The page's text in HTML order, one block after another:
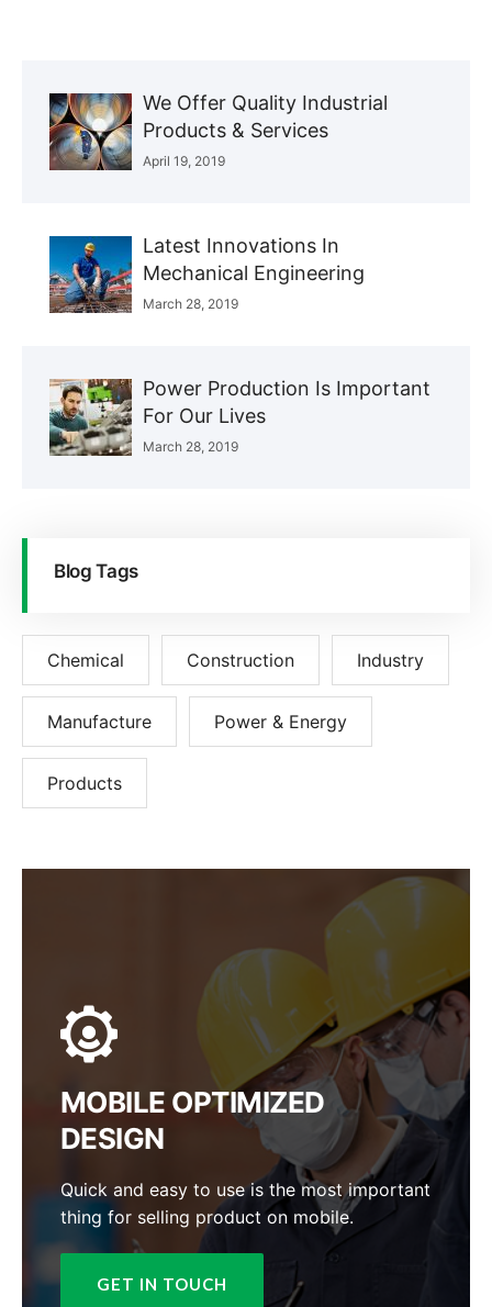
We Offer Quality Industrial
Products & Services
April 19, 2019
Latest Innovations In
Mechanical Engineering
March 28, 2019
Power Production Is Important
For Our Lives
March 28, 2019
Blog Tags
Chemical Construction Industry
Manufacture Power & Energy
Products
MOBILE OPTIMIZED
DESIGN
Quick and easy to use is the most important
thing for selling product on mobile.
GET IN TOUCH